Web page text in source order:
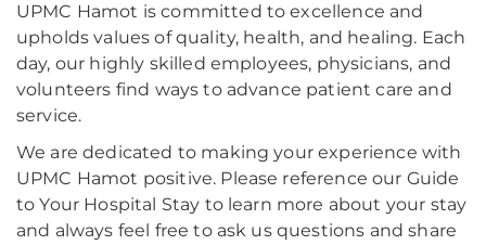
UPMC Hamot is committed to excellence and
upholds values of quality, health, and healing. Each
day, our highly skilled employees, physicians, and
volunteers find ways to advance patient care and
service.
We are dedicated to making your experience with
UPMC Hamot positive. Please reference our Guide
to Your Hospital Stay to learn more about your stay
and always feel free to ask us questions and share